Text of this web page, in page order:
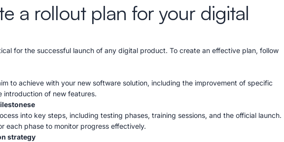
a rollout plan for your digital
for the successful launch of any digital product. To create an effective plan, follow
to achieve with your new software solution, including the improvement of specific
introduction of new features.
into key steps, including testing phases, training sessions, and the official launch.
each phase to monitor progress effectively.
strategy